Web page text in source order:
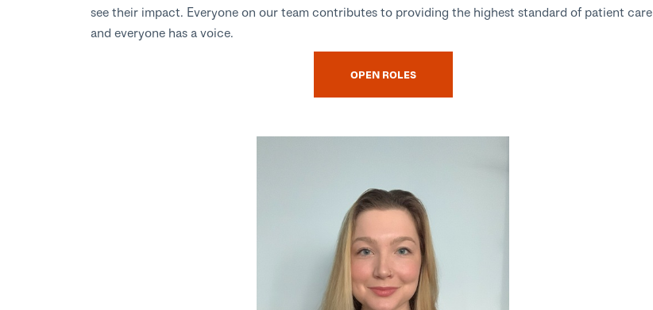
see their impact. Everyone on our team contributes to providing the highest standard of patient care
and everyone has a voice.
OPEN ROLES